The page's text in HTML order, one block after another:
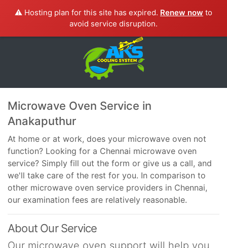
⚠️ Hosting plan for this site has expired. Renew now to
avoid service disruption.
Microwave Oven Service in
Anakaputhur
At home or at work, does your microwave oven not
function? Looking for a Chennai microwave oven
service? Simply fill out the form or give us a call, and
we'll take care of the rest for you. In comparison to
other microwave oven service providers in Chennai,
our examination fees are relatively reasonable.
About Our Service
Our microwave oven support will help you